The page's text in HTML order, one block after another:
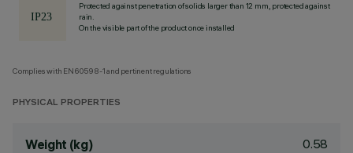
Protected against penetration of solids larger than 12 mm, protected against
rain.
On the visible part of the product once installed
Complies with EN60598-1 and pertinent regulations
PHYSICAL PROPERTIES
Weight (kg) 0.58